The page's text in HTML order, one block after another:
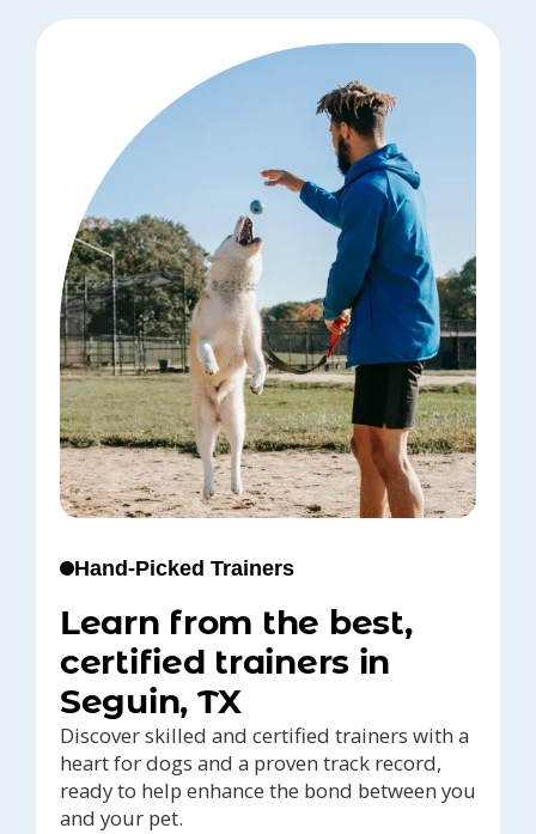
Hand-Picked Trainers
Learn from the best,
certified trainers in
Seguin, TX
Discover skilled and certified trainers with a
heart for dogs and a proven track record,
ready to help enhance the bond between you
and your pet.